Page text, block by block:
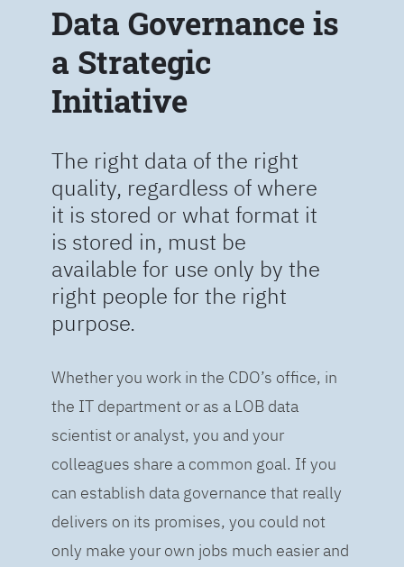
Data Governance is
a Strategic
Initiative
The right data of the right
quality, regardless of where
it is stored or what format it
is stored in, must be
available for use only by the
right people for the right
purpose.
Whether you work in the CDO’s office, in
the IT department or as a LOB data
scientist or analyst, you and your
colleagues share a common goal. If you
can establish data governance that really
delivers on its promises, you could not
only make your own jobs much easier and